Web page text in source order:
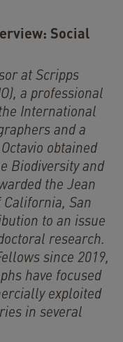
Social
at Scripps
a professional
International
and a
obtained
Biodiversity and
the Jean
California, San
to an issue
research.
since 2019,
have focused
exploited
in several